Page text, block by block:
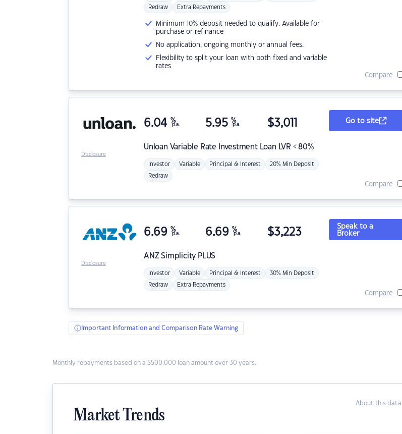
Redraw Extra Repayments
Minimum 10% deposit needed to qualify. Available for
purchase or refinance
No application, ongoing monthly or annual fees.
Flexibility to split your loan with both fixed and variable
rates
Compare
Unloan Variable Rate Investment Loan LVR < 80%
6.04 %
p.a. 5.95 %
p.a. $3,011
Investor Variable Principal & Interest 20% Min Deposit
Redraw
Go to site
Compare
Disclosure
ANZSimplicity PLUS
6.69 %
p.a. 6.69 %
p.a. $3,223
Investor Variable Principal & Interest 30% Min Deposit
Redraw Extra Repayments
Speak to a
Broker
Compare
Disclosure
Important Information and Comparison Rate Warning
Monthly repayments based on a $500,000 loan amount over 30 years.
About this data
Market Trends